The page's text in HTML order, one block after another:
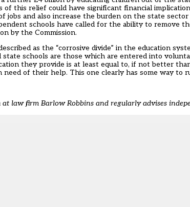
this relief could have significant financial
and also increase the burden on the state
schools have called for the ability to remove
by the Commission.
as the “corrosive divide” in the education
schools are those which are entered into
they provide is at least equal to, if not better
of their help. This one clearly has some way to
at law firm Barlow Robbins and regularly advises